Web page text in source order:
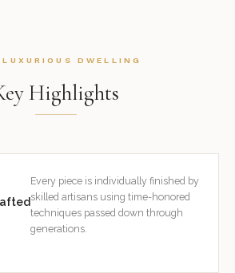
DWELLING
Highlights
Every piece is individually finished by
skilled artisans using time-honored
techniques passed down through
generations.